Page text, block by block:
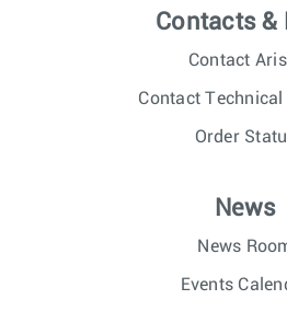
Contacts &
Contact
Contact
Order
News
News
Events